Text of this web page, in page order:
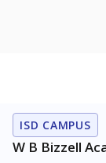
ISD CAMPUS
W B Bizzell